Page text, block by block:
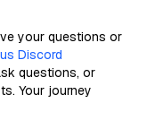
your questions or
Discord
questions, or
Your journey